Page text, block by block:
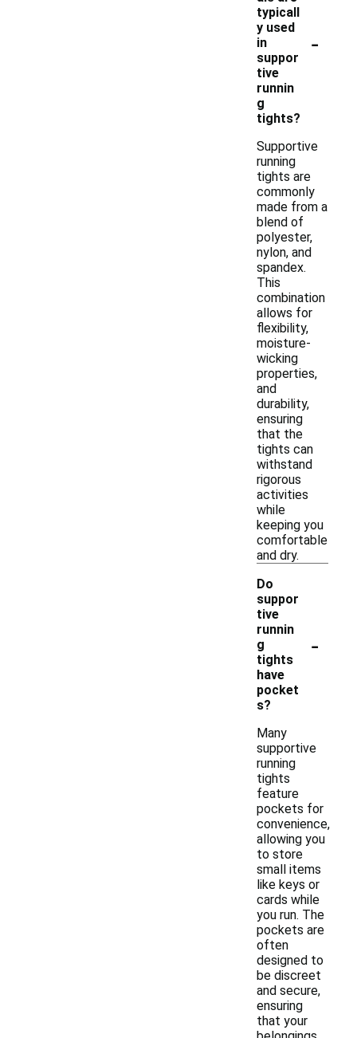
typicall
y used
in
suppor
tive
runnin
g
tights?
-
Supportive
running
tights are
commonly
made from a
blend of
polyester,
nylon, and
spandex.
This
combination
allows for
flexibility,
moisture-
wicking
properties,
and
durability,
ensuring
that the
tights can
withstand
rigorous
activities
while
keeping you
comfortable
and dry.
Do
suppor
tive
runnin
g
tights
have
pocket
s?
-
Many
supportive
running
tights
feature
pockets for
convenience,
allowing you
to store
small items
like keys or
cards while
you run. The
pockets are
often
designed to
be discreet
and secure,
ensuring
that your